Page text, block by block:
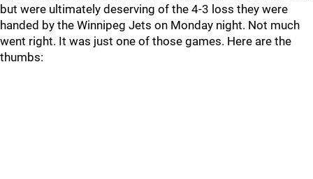
but were ultimately deserving of the 4-3 loss they were
handed by the Winnipeg Jets on Monday night. Not much
went right. It was just one of those games. Here are the
thumbs: